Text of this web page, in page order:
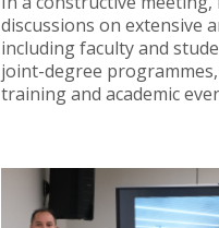
discussions on extensive
including faculty and
joint-degree
training and academic